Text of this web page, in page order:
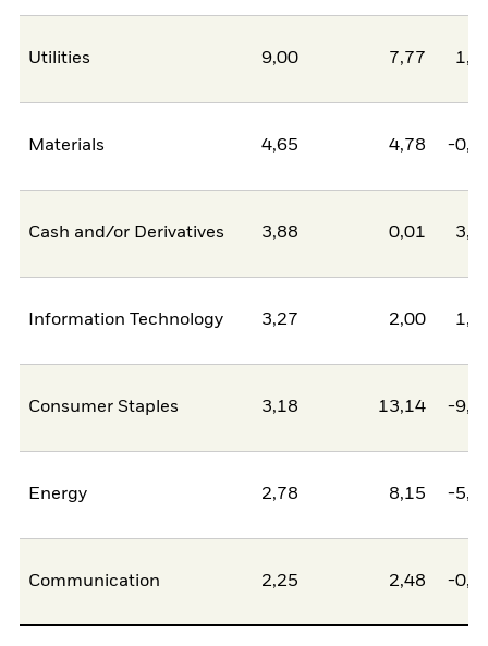
Utilities 9,00 7,77
Materials 4,65 4,78 -
Cash and/or Derivatives 3,88 0,01
Information Technology 3,27 2,00
Consumer Staples 3,18 13,14 -
Energy 2,78 8,15 -
Communication 2,25 2,48 -